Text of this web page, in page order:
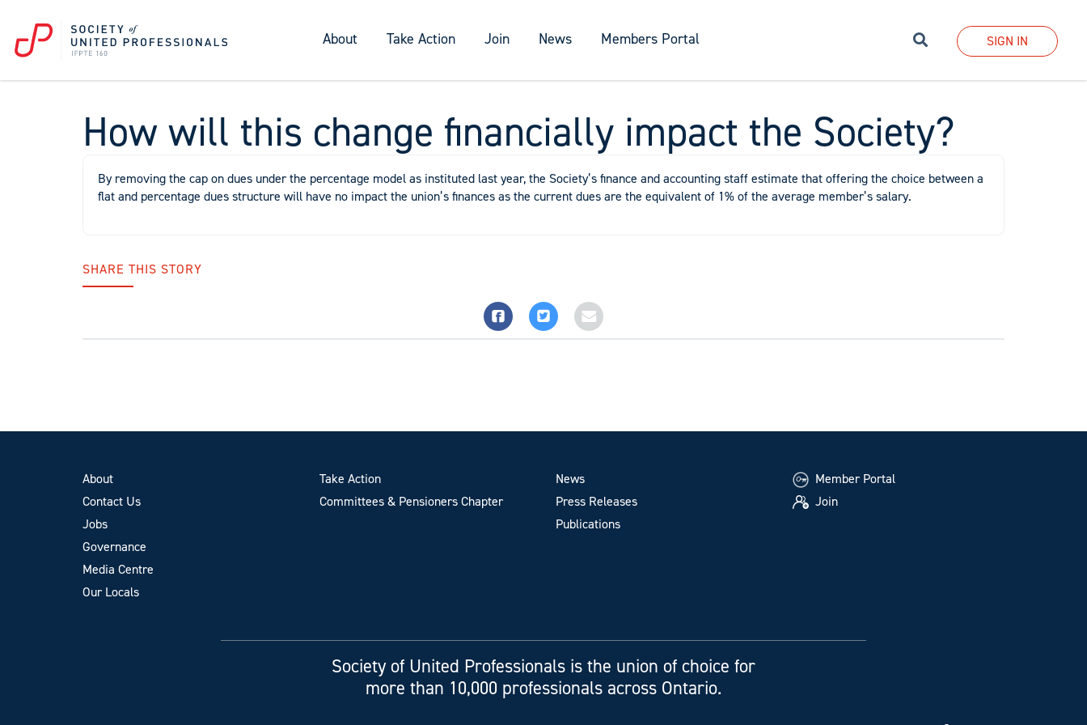
About Take Action Join News Members Portal SIGN IN
How will this change financially impact the Society?
By removing the cap on dues under the percentage model as instituted last year, the Society’s finance and accounting staff estimate that offering the choice between a
flat and percentage dues structure will have no impact the union’s finances as the current dues are the equivalent of 1% of the average member’s salary.
SHARE THIS STORY
About
Contact Us
Jobs
Governance
Media Centre
Our Locals
Take Action
Committees & Pensioners Chapter
News
Press Releases
Publications
Member Portal
Join
Society of United Professionals is the union of choice for
more than 10,000 professionals across Ontario.